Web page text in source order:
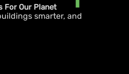
For Our Planet
smarter, and